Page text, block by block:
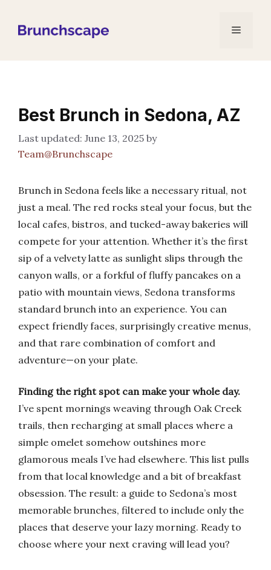
Menu
Best Brunch in Sedona, AZ
June 13, 2025 by
Team@Brunchscape
Brunch in Sedona feels like a necessary ritual, not
just a meal. The red rocks steal your focus, but the
local cafes, bistros, and tucked-away bakeries will
compete for your attention. Whether it’s the first
sip of a velvety latte as sunlight slips through the
canyon walls, or a forkful of fluffy pancakes on a
patio with mountain views, Sedona transforms
standard brunch into an experience. You can
expect friendly faces, surprisingly creative menus,
and that rare combination of comfort and
adventure—on your plate.
Finding the right spot can make your whole day.
I’ve spent mornings weaving through Oak Creek
trails, then recharging at small places where a
simple omelet somehow outshines more
glamorous meals I’ve had elsewhere. This list pulls
from that local knowledge and a bit of breakfast
obsession. The result: a guide to Sedona’s most
memorable brunches, filtered to include only the
places that deserve your lazy morning. Ready to
choose where your next craving will lead you?